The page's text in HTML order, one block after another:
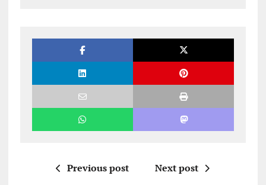
Previous post Next post